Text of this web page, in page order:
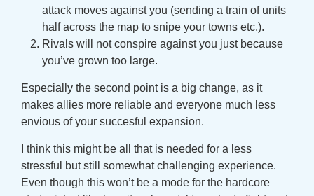
attack moves against you (sending a train of units
half across the map to snipe your towns etc.).
Rivals will not conspire against you just because
you’ve grown too large.
Especially the second point is a big change, as it
makes allies more reliable and everyone much less
envious of your succesful expansion.
I think this might be all that is needed for a less
stressful but still somewhat challenging experience.
Even though this won’t be a mode for the hardcore